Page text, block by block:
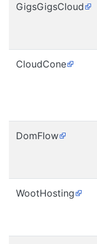
GigsGigsCloud
CloudCone
DomFlow
WootHosting